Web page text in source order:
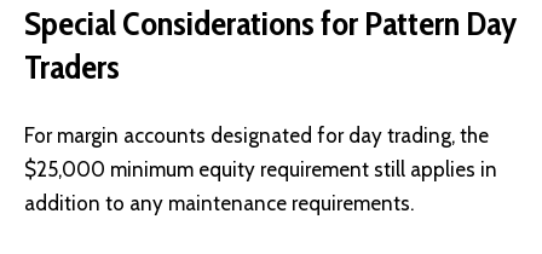
Special Considerations for Pattern Day
Traders
For margin accounts designated for day trading, the
$25,000 minimum equity requirement still applies in
addition to any maintenance requirements.